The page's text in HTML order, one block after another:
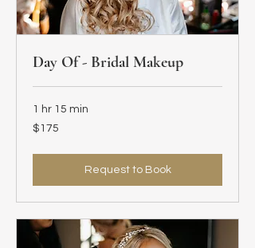
Day Of - Bridal Makeup
1 hr 15 min
175
US
$175
Request to Book